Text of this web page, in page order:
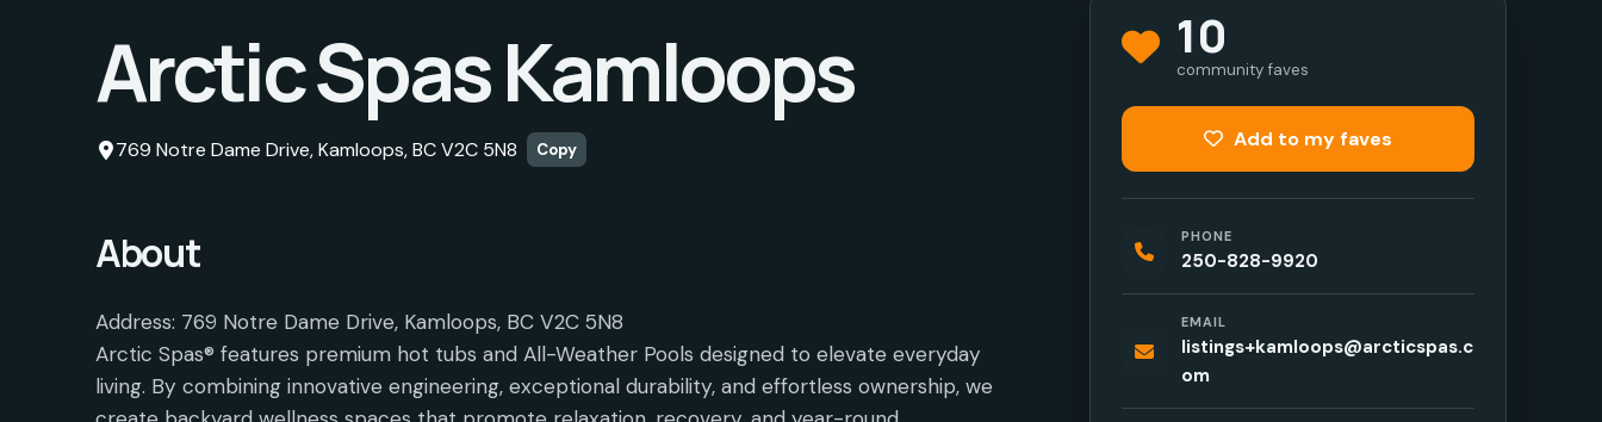
Arctic Spas Kamloops
769 Notre Dame Drive, Kamloops, BC V2C 5N8 Copy
About
Address: 769 Notre Dame Drive, Kamloops, BC V2C 5N8
Arctic Spas® features premium hot tubs and All-Weather Pools designed to elevate everyday
living. By combining innovative engineering, exceptional durability, and effortless ownership, we
10
community faves
Add to my faves
PHONE
250-828-9920
EMAIL
listings+kamloops@arcticspas.c
om